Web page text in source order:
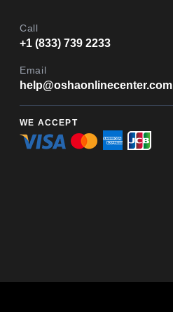
Call
+1 (833) 739 2233
Email
help@oshaonlinecenter.com
WE ACCEPT